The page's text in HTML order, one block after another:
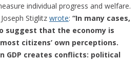
individual progress and welfare.
Stiglitz wrote: “In many cases,
suggest that the economy is
citizens’ own perceptions.
GDP creates conflicts: political